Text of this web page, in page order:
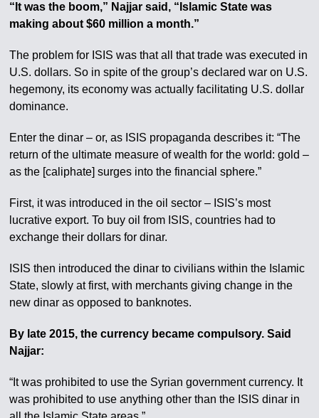
“It was the boom,” Najjar said, “Islamic State was
making about $60 million a month.”
The problem for ISIS was that all that trade was executed in
U.S. dollars. So in spite of the group’s declared war on U.S.
hegemony, its economy was actually facilitating U.S. dollar
dominance.
Enter the dinar – or, as ISIS propaganda describes it: “The
return of the ultimate measure of wealth for the world: gold –
as the [caliphate] surges into the financial sphere.”
First, it was introduced in the oil sector – ISIS’s most
lucrative export. To buy oil from ISIS, countries had to
exchange their dollars for dinar.
ISIS then introduced the dinar to civilians within the Islamic
State, slowly at first, with merchants giving change in the
new dinar as opposed to banknotes.
By late 2015, the currency became compulsory. Said
Najjar:
“It was prohibited to use the Syrian government currency. It
was prohibited to use anything other than the ISIS dinar in